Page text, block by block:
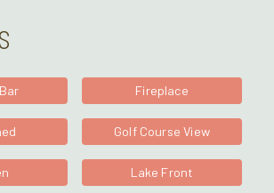
Fireplace
Golf Course View
Lake Front